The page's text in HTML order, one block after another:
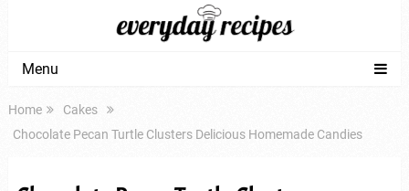
Menu
Home
Cakes
Chocolate Pecan Turtle Clusters Delicious Homemade Candies